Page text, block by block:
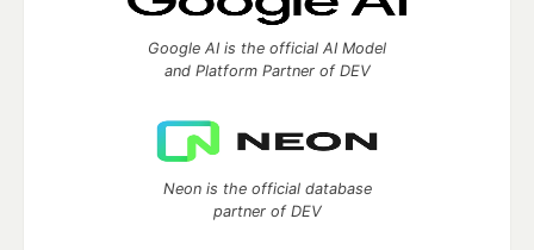
Google AI is the official AI Model
and Platform Partner of DEV
Neon is the official database
partner of DEV